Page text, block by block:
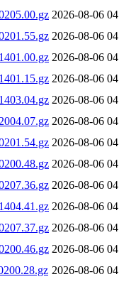
2026-08-06
2026-08-06
2026-08-06
2026-08-06
2026-08-06
2026-08-06
2026-08-06
2026-08-06
2026-08-06
2026-08-06
2026-08-06
2026-08-06
2026-08-06